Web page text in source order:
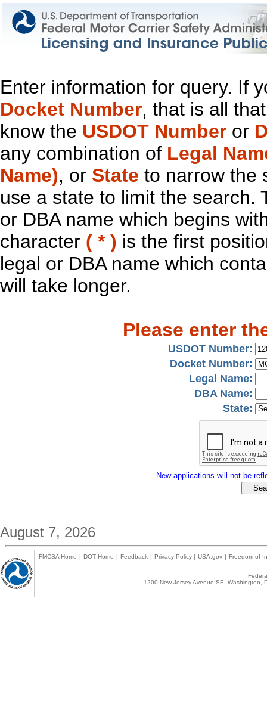
Enter information for query. If
Docket Number, that is all
know the USDOT Number or
any combination of Legal
Name), or State to narrow the
use a state to limit the search.
or DBA name which begins
character ( * ) is the first
legal or DBA name which
will take longer.
Please enter
USDOT Number:
Docket Number:
Legal Name:
DBA Name:
State:
New applications will not be
August 7, 2026
FMCSA Home | DOT Home | Feedback | Privacy Policy | USA.gov | Freedom of
1200 New Jersey Avenue SE,